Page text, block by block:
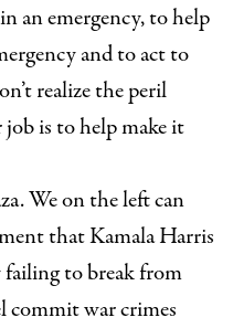
an emergency, to help
and to act to
realize the peril
job is to help make it
We on the left can
that Kamala Harris
failing to break from
commit war crimes